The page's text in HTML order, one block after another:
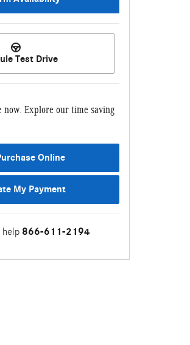
Test Drive
now. Explore our time saving
Online
My Payment
help 866-611-2194